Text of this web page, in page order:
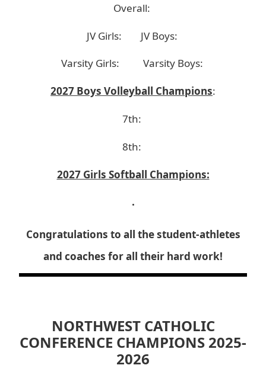
Overall:
JV Girls: JV Boys:
Varsity Girls: Varsity Boys:
2027 Boys Volleyball Champions:
7th:
8th:
2027 Girls Softball Champions:
.
Congratulations to all the student-athletes
and coaches for all their hard work!
NORTHWEST CATHOLIC
CONFERENCE CHAMPIONS 2025-
2026